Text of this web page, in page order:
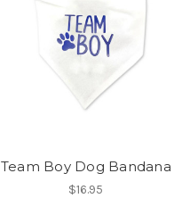
Team Boy Dog Bandana
$16.95